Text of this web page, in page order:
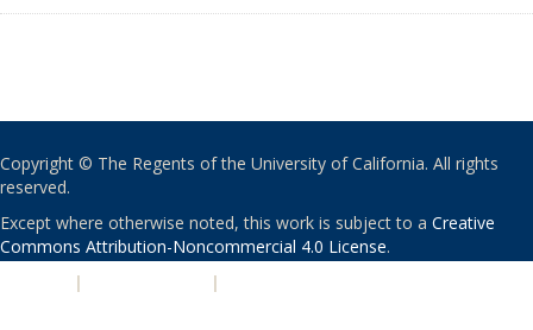
Copyright © The Regents of the University of California. All rights
reserved.
Except where otherwise noted, this work is subject to a Creative
Commons Attribution-Noncommercial 4.0 License.
| |